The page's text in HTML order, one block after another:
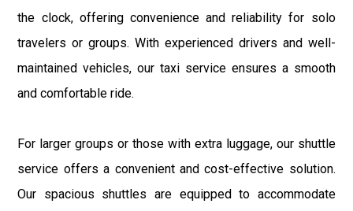
the clock, offering convenience and reliability for solo
travelers or groups. With experienced drivers and well-
maintained vehicles, our taxi service ensures a smooth
and comfortable ride.
For larger groups or those with extra luggage, our shuttle
service offers a convenient and cost-effective solution.
Our spacious shuttles are equipped to accommodate